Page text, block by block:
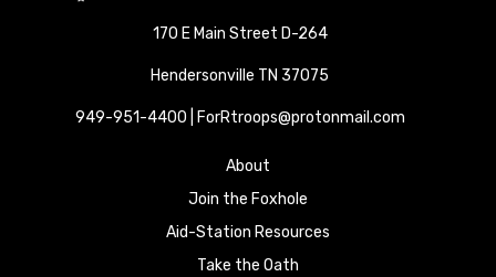
170 E Main Street D-264
Hendersonville TN 37075
949-951-4400 | ForRtroops@protonmail.com
About
Join the Foxhole
Aid-Station Resources
Take the Oath